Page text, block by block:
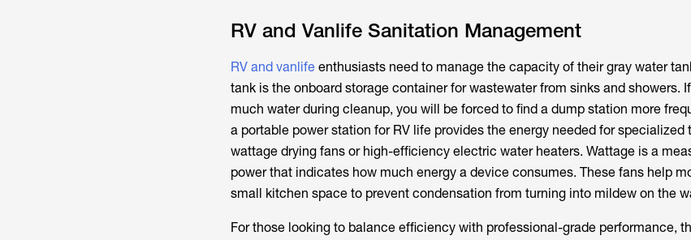
RV and Vanlife Sanitation Management
RV and vanlifeenthusiasts need to manage the capacity of their gray water
tank is the onboard storage container for wastewater from sinks and showers.
much water during cleanup, you will be forced to find a dump station more
a portable power station for RV life provides the energy needed for specialized
wattage drying fans or high-efficiency electric water heaters. Wattage is a
power that indicates how much energy a device consumes. These fans help
small kitchen space to prevent condensation from turning into mildew on the
For those looking to balance efficiency with professional-grade performance,